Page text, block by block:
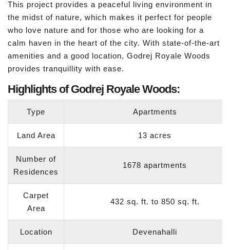
This project provides a peaceful living environment in
the midst of nature, which makes it perfect for people
who love nature and for those who are looking for a
calm haven in the heart of the city. With state-of-the-art
amenities and a good location, Godrej Royale Woods
provides tranquillity with ease.
Highlights of Godrej Royale Woods:
Type Apartments
Land Area 13 acres
Number of
Residences
1678 apartments
Carpet
Area
432 sq. ft. to 850 sq. ft.
Location Devenahalli